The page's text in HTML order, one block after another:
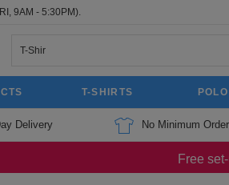
9AM - 5:30PM).
T-SHIRTS
Delivery No Minimum Order
Free